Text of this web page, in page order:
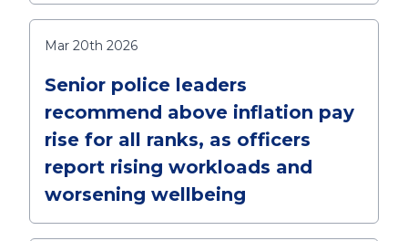
Mar 20th 2026
Senior police leaders
recommend above inflation pay
rise for all ranks, as officers
report rising workloads and
worsening wellbeing